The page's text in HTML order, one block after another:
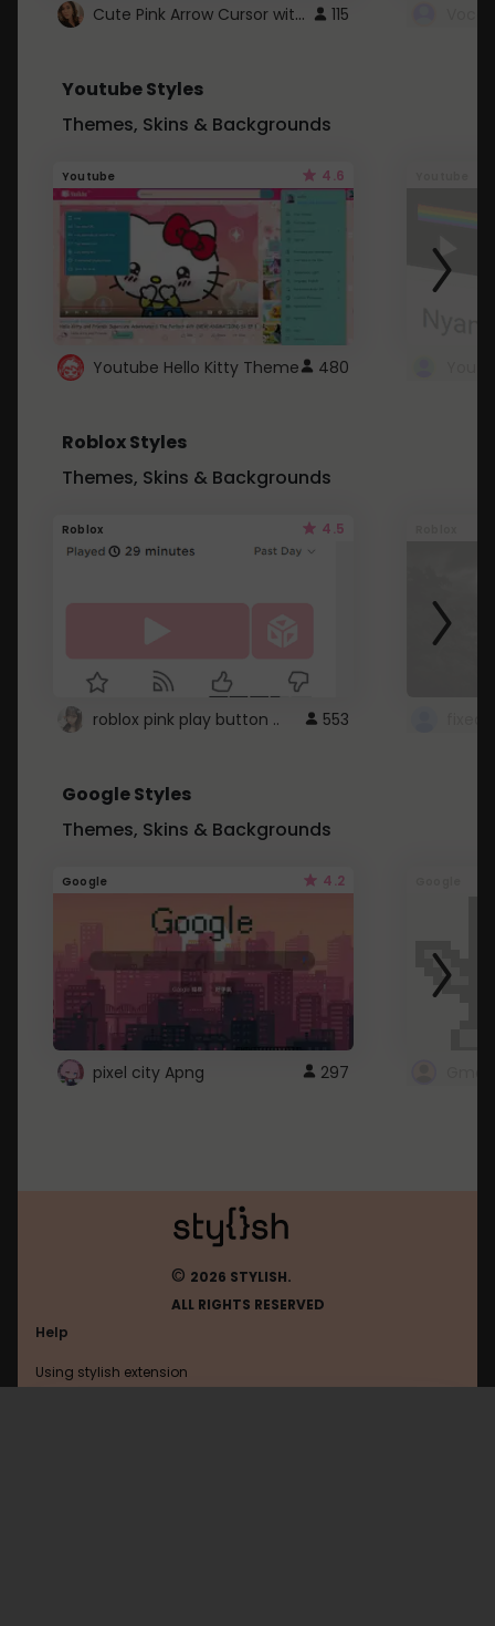
Cute Pink Arrow Cursor with Hearts 115
Youtube Styles
Themes, Skins & Backgrounds
Youtube 4.6
Youtube Hello Kitty Theme 480
Roblox Styles
Themes, Skins & Backgrounds
Roblox 4.5
roblox pink play button .. 553
Google Styles
Themes, Skins & Backgrounds
Google 4.2
pixel city Apng 297
© 2026 STYLISH.
ALL RIGHTS RESERVED
Help
Using stylish extension